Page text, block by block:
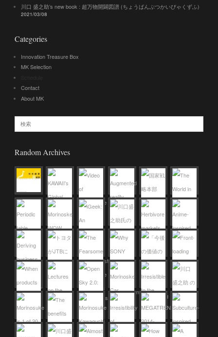
川口 盛之助’s new book : 超万物開闢図譜 (ちょうばんぶつかいびゃくずふ)
2021/03/08
Categories
Innovation Treasure Box
MK Selection
Contact
About MK
Random Archives